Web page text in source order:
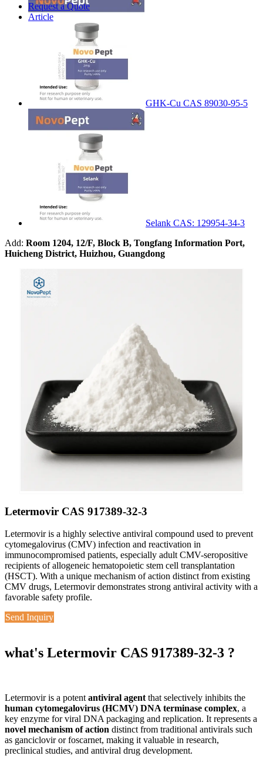
Request a Quote
Article
GHK-Cu CAS 89030-95-5
Selank CAS: 129954-34-3
Add: Room 1204, 12/F, Block B, Tongfang Information Port,
Huicheng District, Huizhou, Guangdong
Letermovir CAS 917389-32-3
Letermovir is a highly selective antiviral compound used to prevent
cytomegalovirus (CMV) infection and reactivation in
immunocompromised patients, especially adult CMV-seropositive
recipients of allogeneic hematopoietic stem cell transplantation
(HSCT). With a unique mechanism of action distinct from existing
CMV drugs, Letermovir demonstrates strong antiviral activity with a
favorable safety profile.
Send Inquiry
what's Letermovir CAS 917389-32-3 ?
Letermovir is a potent antiviral agent that selectively inhibits the
human cytomegalovirus (HCMV) DNA terminase complex, a
key enzyme for viral DNA packaging and replication. It represents a
novel mechanism of action distinct from traditional antivirals such
as ganciclovir or foscarnet, making it valuable in research,
preclinical studies, and antiviral drug development.